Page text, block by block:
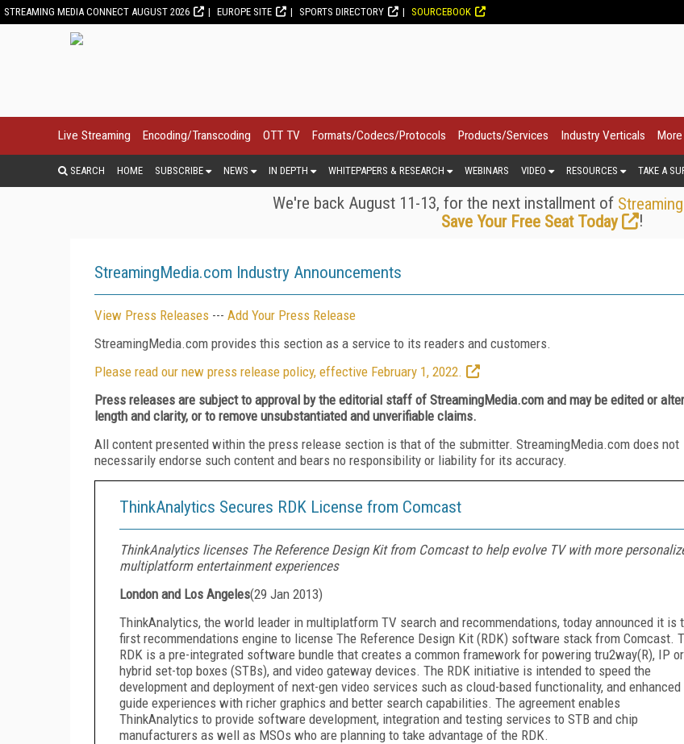
STREAMING MEDIA CONNECT AUGUST 2026 EUROPE SITE SPORTS DIRECTORY SOURCEBOOK
Live Streaming Encoding/Transcoding OTT TV Formats/Codecs/Protocols Products/Services Industry Verticals
SEARCH HOME SUBSCRIBE NEWS IN DEPTH WHITEPAPERS & RESEARCH WEBINARS VIDEO RESOURCES TAKE A
We're back August 11-13, for the next installment of
Save Your Free Seat Today
!
StreamingMedia.com Industry Announcements
View Press Releases --- Add Your Press Release
StreamingMedia.com provides this section as a service to its readers and customers.
Please read our new press release policy, effective February 1, 2022.
Press releases are subject to approval by the editorial staff of StreamingMedia.com and may be edited or
length and clarity, or to remove unsubstantiated and unverifiable claims.
All content presented within the press release section is that of the submitter. StreamingMedia.com does not
necessarily endorse such content and bears no responsibility or liability for its accuracy.
ThinkAnalytics Secures RDK License from Comcast
ThinkAnalytics licenses The Reference Design Kit from Comcast to help evolve TV with more
multiplatform entertainment experiences
London and Los Angeles(29 Jan 2013)
ThinkAnalytics, the world leader in multiplatform TV search and recommendations, today announced it is
first recommendations engine to license The Reference Design Kit (RDK) software stack from Comcast.
RDK is a pre-integrated software bundle that creates a common framework for powering tru2way(R), IP or
hybrid set-top boxes (STBs), and video gateway devices. The RDK initiative is intended to speed the
development and deployment of next-gen video services such as cloud-based functionality, and enhanced
guide experiences with richer graphics and better search capabilities. The agreement enables
ThinkAnalytics to provide software development, integration and testing services to STB and chip
manufacturers as well as MSOs who are planning to take advantage of the RDK.